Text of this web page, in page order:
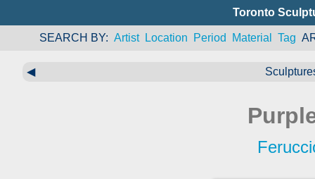
Toronto
SEARCH BY Artist Location Period Material Tag
◀